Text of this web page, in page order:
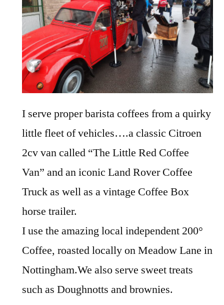
I serve proper barista coffees from a quirky
little fleet of vehicles….a classic Citroen
2cv van called “The Little Red Coffee
Van” and an iconic Land Rover Coffee
Truck as well as a vintage Coffee Box
horse trailer.
I use the amazing local independent 200°
Coffee, roasted locally on Meadow Lane in
Nottingham.We also serve sweet treats
such as Doughnotts and brownies.